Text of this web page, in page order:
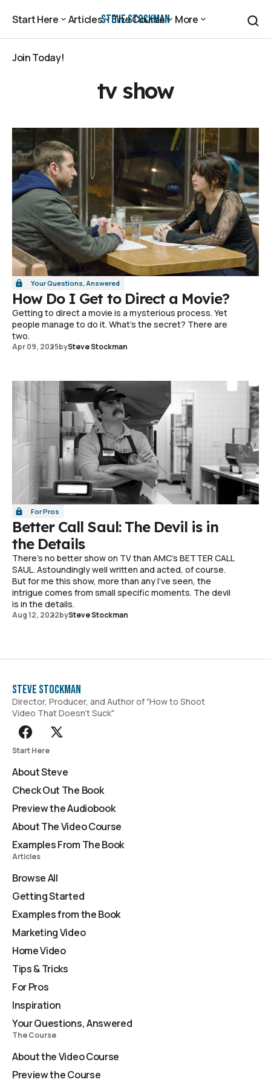
Steve Stockman
Start Here Articles The Course More
Join Today!
tv show
Your Questions, Answered
How Do I Get to Direct a Movie?
Getting to direct a movie is a mysterious process. Yet
people manage to do it. What's the secret? There are
two.
Apr 09, 2025bySteve Stockman
For Pros
Better Call Saul: The Devil is in
the Details
There's no better show on TV than AMC's BETTER CALL
SAUL. Astoundingly well written and acted, of course.
But for me this show, more than any I've seen, the
intrigue comes from small specific moments. The devil
is in the details.
Aug 12, 2022bySteve Stockman
Steve Stockman
Director, Producer, and Author of "How to Shoot
Video That Doesn't Suck"
Start Here
About Steve
Check Out The Book
Preview the Audiobook
About The Video Course
Examples From The Book
Articles
Browse All
Getting Started
Examples from the Book
Marketing Video
Home Video
Tips & Tricks
For Pros
Inspiration
Your Questions, Answered
The Course
About the Video Course
Preview the Course